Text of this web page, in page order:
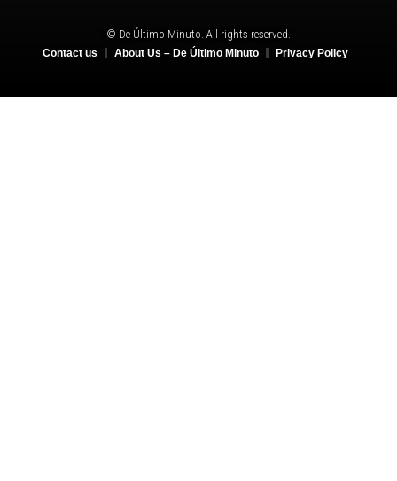
© De Último Minuto. All rights reserved.
Contact us About Us – De Último Minuto Privacy Policy